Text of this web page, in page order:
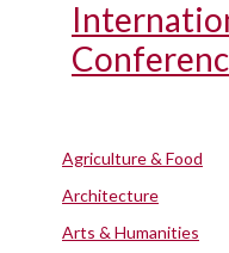
Agriculture & Food
Architecture
Arts & Humanities